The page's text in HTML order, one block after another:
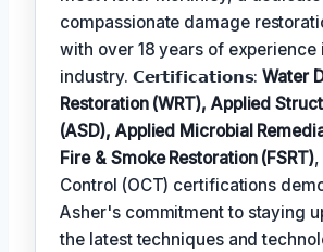
compassionate damage
with over 18 years of experience
industry. 𝗖𝗲𝗿𝘁𝗶𝗳𝗶𝗰𝗮𝘁𝗶𝗼𝗻𝘀:Water
Restoration (WRT), Applied
(ASD), Applied Microbial
Fire & Smoke Restoration (FSRT),
Control (OCT) certifications
Asher's commitment to staying
the latest techniques and